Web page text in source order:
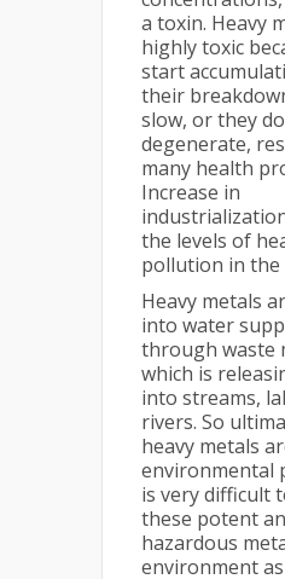
a toxin. Heavy
highly toxic
start
their
slow, or they
degenerate,
many health
Increase in
the levels of
pollution in the
Heavy metals
into water
through waste
which is
into streams,
rivers. So
heavy metals
environmental
is very difficult
these potent
hazardous
environment